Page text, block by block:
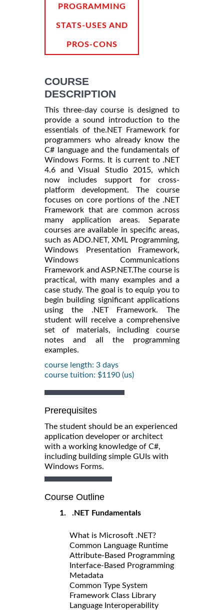
PROGRAMMING
STATS-USES AND
PROS-CONS
COURSE
DESCRIPTION
This three-day course is designed to
provide a sound introduction to the
essentials of the.NET Framework for
programmers who already know the
C# language and the fundamentals of
Windows Forms. It is current to .NET
4.6 and Visual Studio 2015, which
now includes support for cross-
platform development. The course
focuses on core portions of the .NET
Framework that are common across
many application areas. Separate
courses are available in specific areas,
such as ADO.NET, XML Programming,
Windows Presentation Framework,
Windows Communications
Framework and ASP.NET.The course is
practical, with many examples and a
case study. The goal is to equip you to
begin building significant applications
using the .NET Framework. The
student will receive a comprehensive
set of materials, including course
notes and all the programming
examples.
course length: 3 days
course tuition: $1190 (us)
Prerequisites
The student should be an experienced
application developer or architect
with a working knowledge of C#,
including building simple GUIs with
Windows Forms.
Course Outline
1. .NET Fundamentals
What is Microsoft .NET?
Common Language Runtime
Attribute-Based Programming
Interface-Based Programming
Metadata
Common Type System
Framework Class Library
Language Interoperability